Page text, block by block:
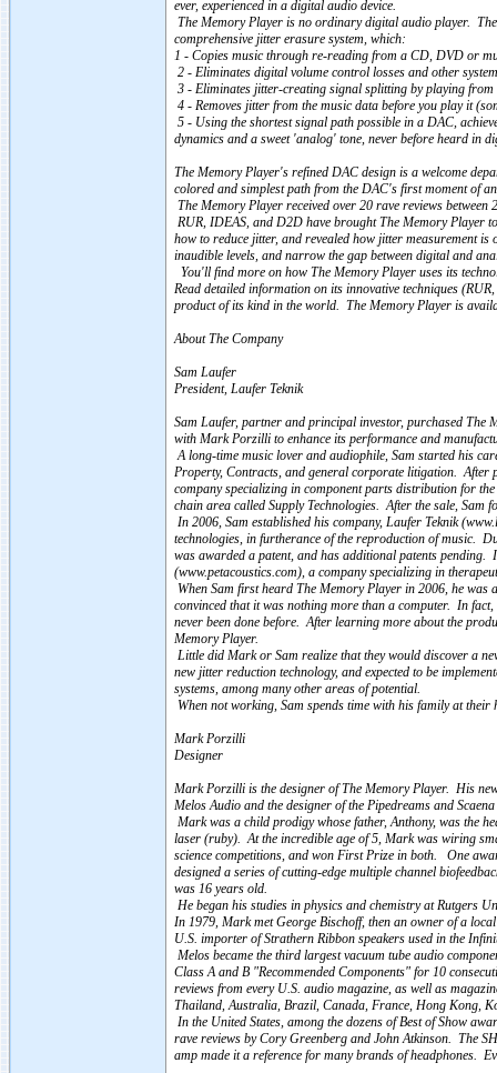
ever, experienced in a digital audio device.
The Memory Player is no ordinary digital audio player.
comprehensive jitter erasure system, which:
1 - Copies music through re-reading from a CD, DVD or
2 - Eliminates digital volume control losses and other
3 - Eliminates jitter-creating signal splitting by playing from
4 - Removes jitter from the music data before you play it
5 - Using the shortest signal path possible in a DAC,
dynamics and a sweet 'analog' tone, never before heard in
The Memory Player's refined DAC design is a welcome
colored and simplest path from the DAC's first moment of
The Memory Player received over 20 rave reviews
RUR, IDEAS, and D2D have brought The Memory Player
how to reduce jitter, and revealed how jitter measurement
inaudible levels, and narrow the gap between digital and
You'll find more on how The Memory Player uses its
Read detailed information on its innovative techniques
product of its kind in the world. The Memory Player is
About The Company
Sam Laufer
President, Laufer Teknik
Sam Laufer, partner and principal investor, purchased The
with Mark Porzilli to enhance its performance and
A long-time music lover and audiophile, Sam started his
Property, Contracts, and general corporate litigation. After
company specializing in component parts distribution for
chain area called Supply Technologies. After the sale,
In 2006, Sam established his company, Laufer Teknik
technologies, in furtherance of the reproduction of music.
was awarded a patent, and has additional patents
(www.petacoustics.com), a company specializing in
When Sam first heard The Memory Player in 2006, he
convinced that it was nothing more than a computer. In
never been done before. After learning more about the
Memory Player.
Little did Mark or Sam realize that they would discover a
new jitter reduction technology, and expected to be
systems, among many other areas of potential.
When not working, Sam spends time with his family at their
Mark Porzilli
Designer
Mark Porzilli is the designer of The Memory Player. His
Melos Audio and the designer of the Pipedreams and
Mark was a child prodigy whose father, Anthony, was the
laser (ruby). At the incredible age of 5, Mark was wiring
science competitions, and won First Prize in both. One
designed a series of cutting-edge multiple channel
was 16 years old.
He began his studies in physics and chemistry at Rutgers
In 1979, Mark met George Bischoff, then an owner of a
U.S. importer of Strathern Ribbon speakers used in the
Melos became the third largest vacuum tube audio
Class A and B "Recommended Components" for 10
reviews from every U.S. audio magazine, as well as
Thailand, Australia, Brazil, Canada, France, Hong Kong,
In the United States, among the dozens of Best of Show
rave reviews by Cory Greenberg and John Atkinson. The
amp made it a reference for many brands of headphones.